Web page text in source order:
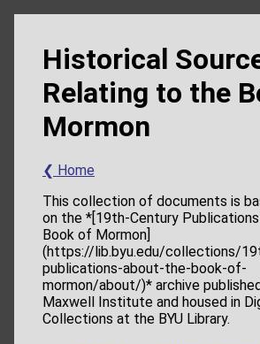
Historical
Relating to the
Mormon
❮ Home
This collection of documents is
on the *[19th-Century
Book of Mormon]
(https://lib.byu.edu/collections/
publications-about-the-book-of-
mormon/about/)* archive
Maxwell Institute and housed in
Collections at the BYU Library.